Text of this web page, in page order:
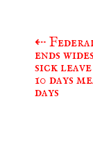
Post
navigation
⇠
ends
sick
10 days
days